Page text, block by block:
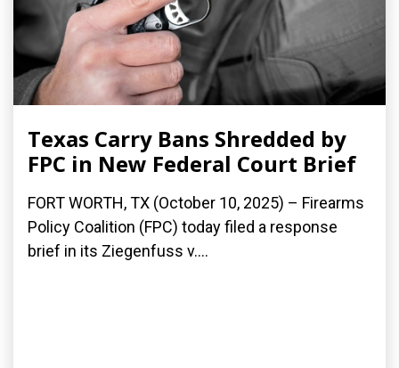
Texas Carry Bans Shredded by
FPC in New Federal Court Brief
FORT WORTH, TX (October 10, 2025) – Firearms
Policy Coalition (FPC) today filed a response
brief in its Ziegenfuss v....